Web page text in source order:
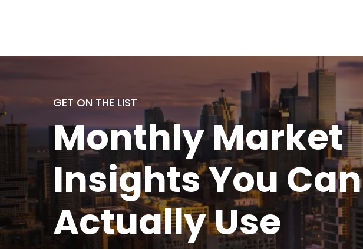
GET ON THE LIST
MonthlyMarket
Insights You Can
ActuallyUse